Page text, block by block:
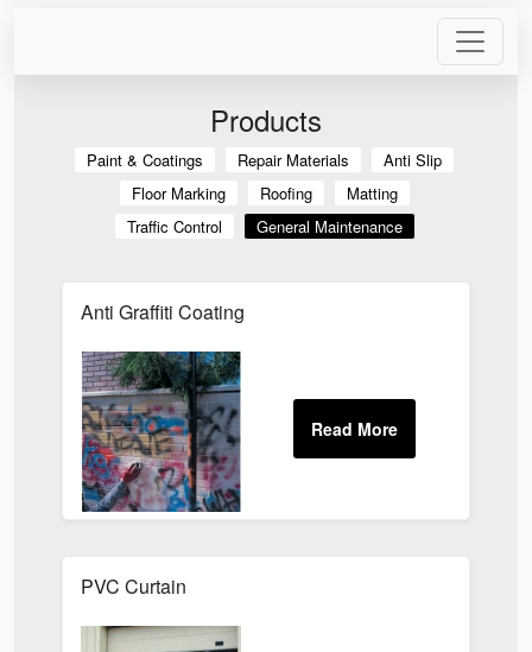
Products
Paint & Coatings Repair Materials
Anti Slip
Floor Marking
Roofing
Matting
Traffic Control
General Maintenance
Anti Graffiti Coating
PVC Curtain